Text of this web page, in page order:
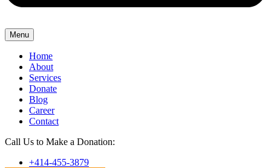
Menu
Home
About
Services
Donate
Blog
Career
Contact
Call Us to Make a Donation:
+414-455-3879